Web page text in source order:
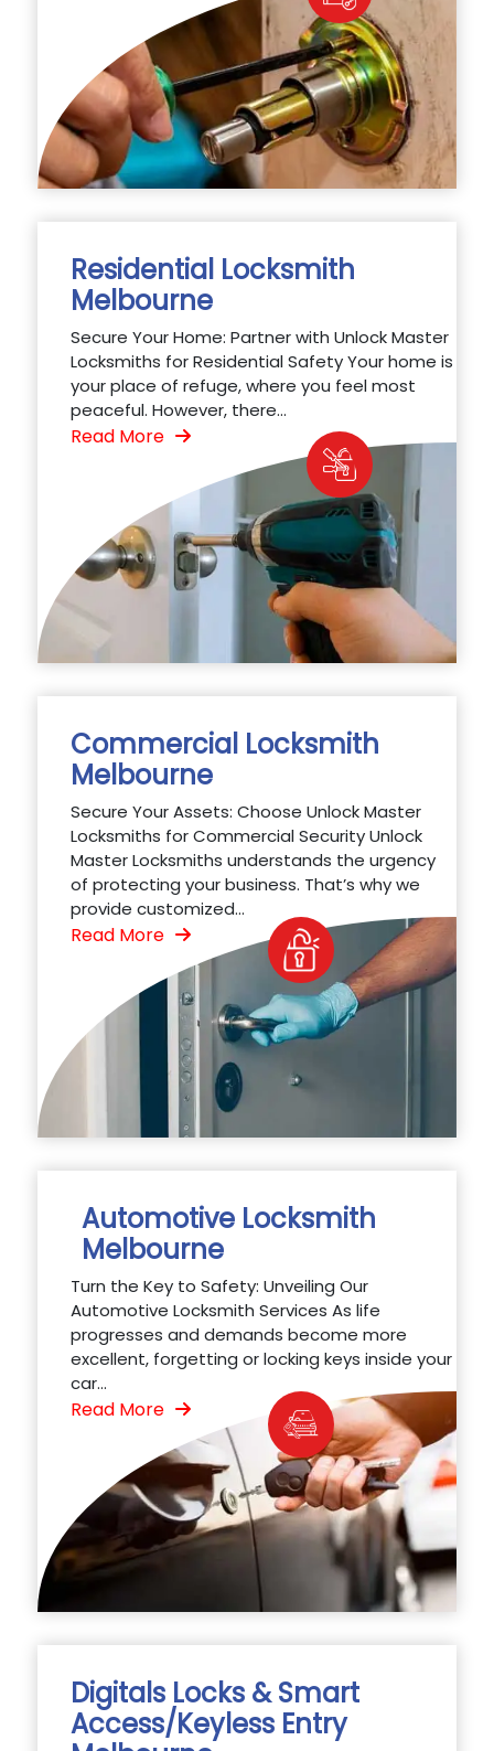
Residential Locksmith
Melbourne
Secure Your Home: Partner with Unlock Master
Locksmiths for Residential Safety Your home is
your place of refuge, where you feel most
peaceful. However, there...
Read More
Commercial Locksmith
Melbourne
Secure Your Assets: Choose Unlock Master
Locksmiths for Commercial Security Unlock
Master Locksmiths understands the urgency
of protecting your business. That’s why we
provide customized...
Read More
Automotive Locksmith
Melbourne
Turn the Key to Safety: Unveiling Our
Automotive Locksmith Services As life
progresses and demands become more
excellent, forgetting or locking keys inside your
car...
Read More
Digitals Locks & Smart
Access/Keyless Entry